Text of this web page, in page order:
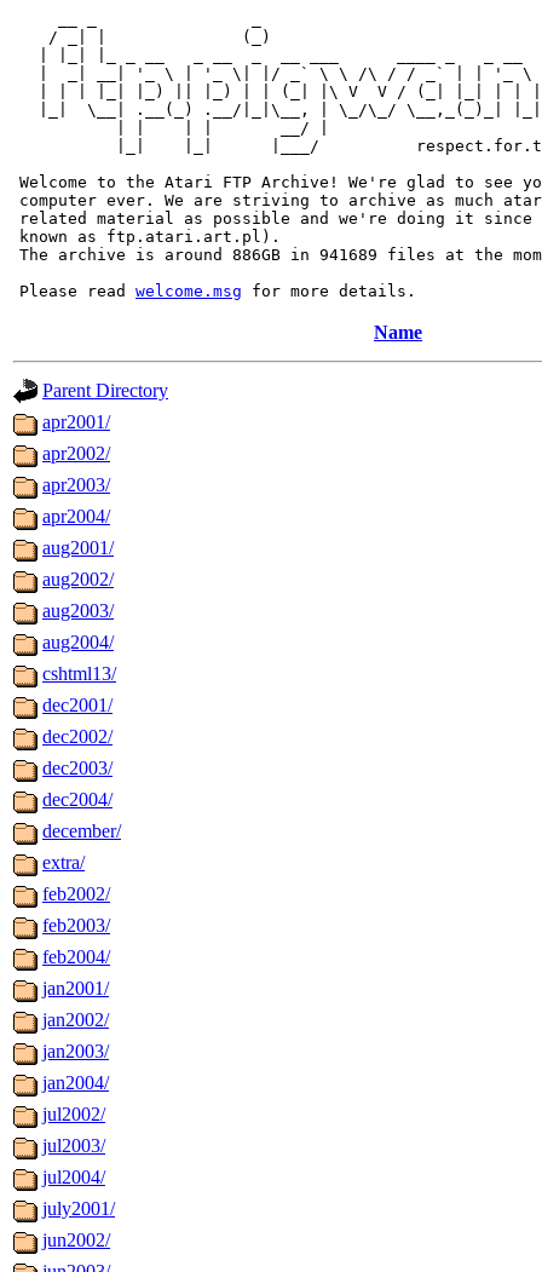
/ _| |              (_)
|  _| __| '_ \ | '_ \| |/ _` \ \ /\ / / _` | | '_ \
| | | |_| |_) || |_) | | (_| |\ V  V / (_| |_| | |
|_|  \__| .__(_) .__/|_|\__, | \_/\_/ \__,_(_)_|
           | |    | |       __/ |
|_|    |_|      |___/
Welcome to the Atari FTP Archive! We're glad to see
computer ever. We are striving to archive as much
related material as possible and we're doing it since
known as ftp.atari.art.pl).
The archive is around 886GB in 941689 files at the
Please read welcome.msg
Name
Parent Directory
apr2001/
apr2002/
apr2003/
apr2004/
aug2001/
aug2002/
aug2003/
aug2004/
cshtml13/
dec2001/
dec2002/
dec2003/
dec2004/
december/
extra/
feb2002/
feb2003/
feb2004/
jan2001/
jan2002/
jan2003/
jan2004/
jul2002/
jul2003/
jul2004/
july2001/
jun2002/